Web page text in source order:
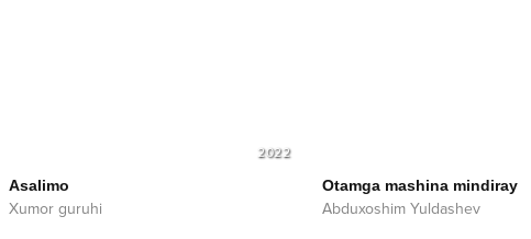
2022
Asalimo
Xumor guruhi
Otamga mashina mindiray
Abduxoshim Yuldashev